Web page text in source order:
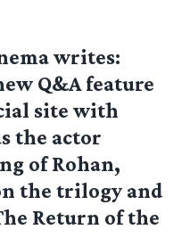
writes:
Q&A feature
site with
the actor
of Rohan,
the trilogy and
Return of the